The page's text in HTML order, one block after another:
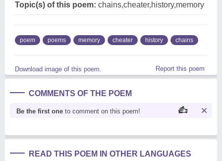
Topic(s) of this poem: chains,cheater,history,memory
poem poems memory cheater history chains
Download image of this poem. Report this poem
COMMENTS OF THE POEM
Be the first one to comment on this poem!
READ THIS POEM IN OTHER LANGUAGES